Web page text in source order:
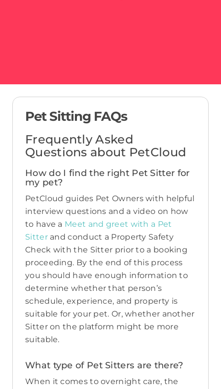
Pet Sitting FAQs
Frequently Asked
Questions about PetCloud
How do I find the right Pet Sitter for
my pet?
PetCloud guides Pet Owners with helpful
interview questions and a video on how
to have a Meet and greet with a Pet
Sitter and conduct a Property Safety
Check with the Sitter prior to a booking
proceeding. By the end of this process
you should have enough information to
determine whether that person’s
schedule, experience, and property is
suitable for your pet. Or, whether another
Sitter on the platform might be more
suitable.
What type of Pet Sitters are there?
When it comes to overnight care, the